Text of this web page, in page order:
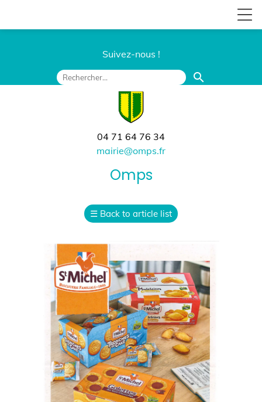
Suivez-nous !
search
04 71 64 76 34
mairie@omps.fr
Omps
☰ Back to article list